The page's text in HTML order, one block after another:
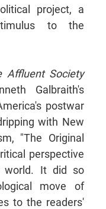
project, a
to the
Affluent Society
Galbraith's
postwar
with New
"The Original
perspective
world. It did so
move of
to the readers'